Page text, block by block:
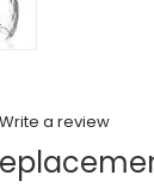
Write a review